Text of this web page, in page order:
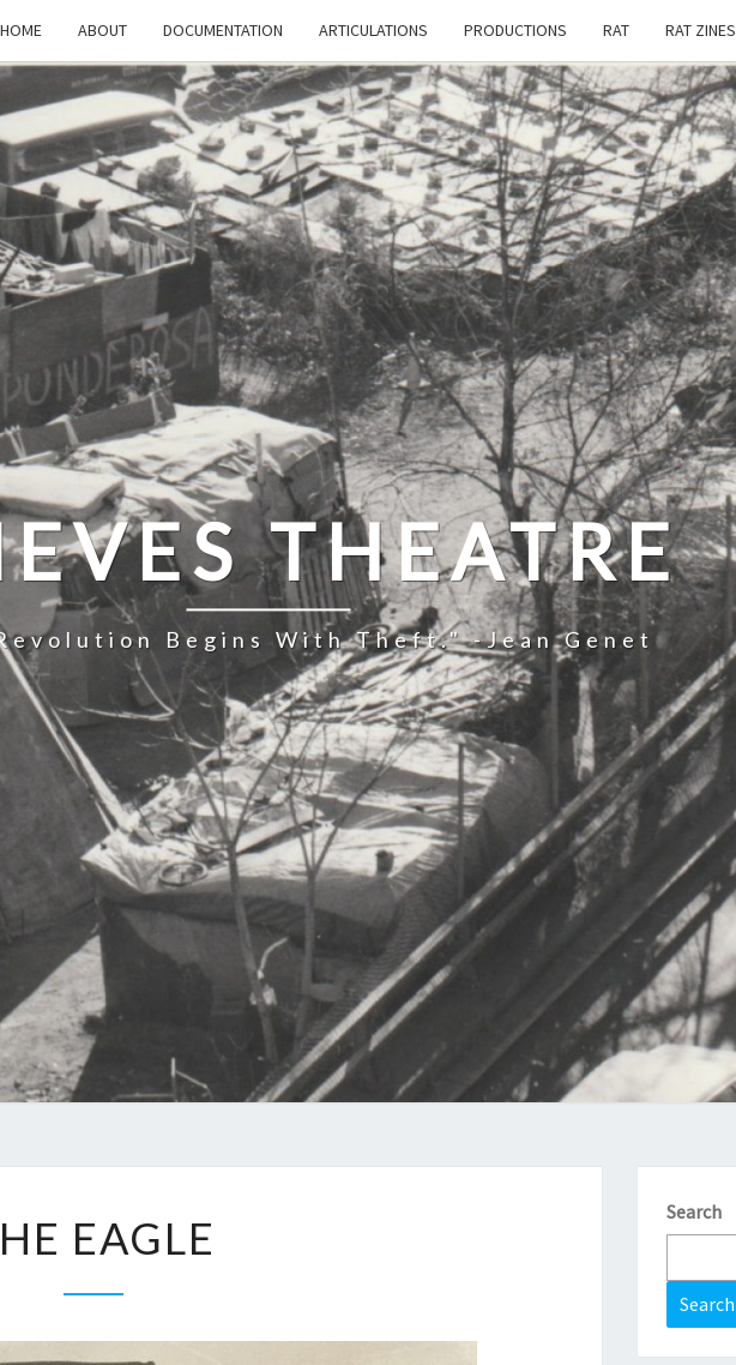
HOME ABOUT DOCUMENTATION ARTICULATIONS PRODUCTIONS RAT RAT ZINES
THEATRE
Begins With Theft." -Jean Genet
EAGLE Search
Search